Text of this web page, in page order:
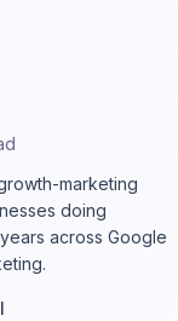
marketing
doing
across Google